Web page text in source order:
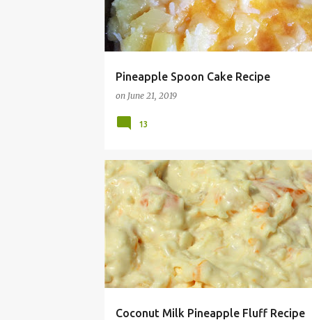
Pineapple Spoon Cake Recipe
on June 21, 2019
13
Coconut Milk Pineapple Fluff Recipe
ALLERGY COCONUT DAIRY DISH